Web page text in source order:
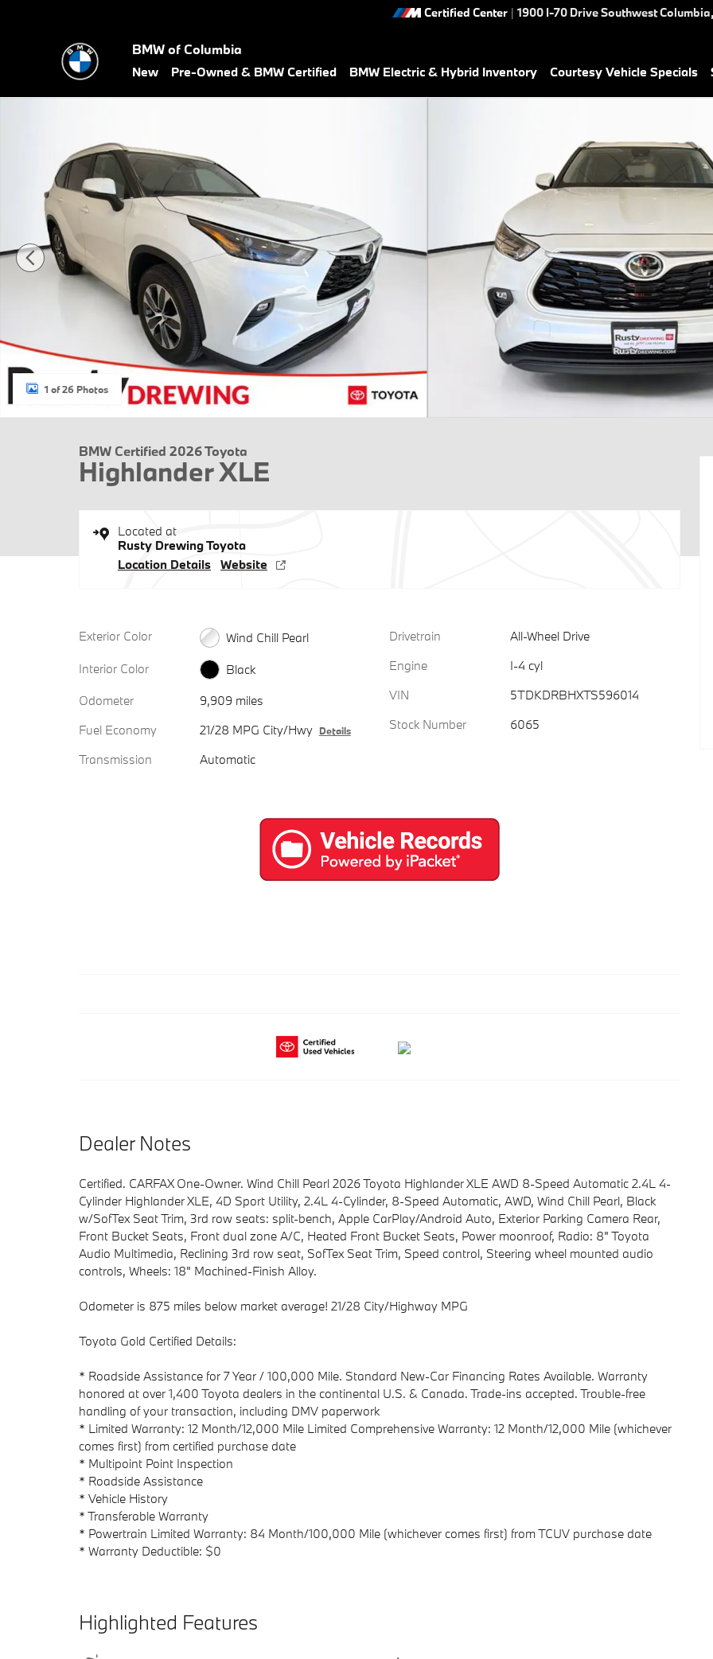
Certified Center | 1900 I-70 Drive SouthwestColumbia,
BMW of Columbia
New Pre-Owned & BMW Certified BMW Electric & Hybrid Inventory Courtesy Vehicle Specials
1 of 26 Photos
BMW Certified 2026 Toyota
Highlander XLE
Located at
Rusty Drewing Toyota
Location Details Website
Exterior Color
Wind Chill Pearl
Interior Color
Black
Odometer
9,909 miles
Fuel Economy
21/28 MPG City/Hwy Details
Transmission Automatic
Drivetrain
All-Wheel Drive
Engine
I-4 cyl
VIN
5TDKDRBHXTS596014
Stock Number
6065
Dealer Notes
Certified. CARFAX One-Owner. Wind Chill Pearl 2026 Toyota Highlander XLE AWD 8-Speed Automatic 2.4L 4-
Cylinder Highlander XLE, 4D Sport Utility, 2.4L 4-Cylinder, 8-Speed Automatic, AWD, Wind Chill Pearl, Black
w/SofTex Seat Trim, 3rd row seats: split-bench, Apple CarPlay/Android Auto, Exterior Parking Camera Rear,
Front Bucket Seats, Front dual zone A/C, Heated Front Bucket Seats, Power moonroof, Radio: 8" Toyota
Audio Multimedia, Reclining 3rd row seat, SofTex Seat Trim, Speed control, Steering wheel mounted audio
controls, Wheels: 18" Machined-Finish Alloy.
Odometer is 875 miles below market average! 21/28 City/Highway MPG
Toyota Gold Certified Details:
* Roadside Assistance for 7 Year / 100,000 Mile. Standard New-Car Financing Rates Available. Warranty
honored at over 1,400 Toyota dealers in the continental U.S. & Canada. Trade-ins accepted. Trouble-free
handling of your transaction, including DMV paperwork
* Limited Warranty: 12 Month/12,000 Mile Limited Comprehensive Warranty: 12 Month/12,000 Mile (whichever
comes first) from certified purchase date
* Multipoint Point Inspection
* Roadside Assistance
* Vehicle History
* Transferable Warranty
* Powertrain Limited Warranty: 84 Month/100,000 Mile (whichever comes first) from TCUV purchase date
* Warranty Deductible: $0
Highlighted Features